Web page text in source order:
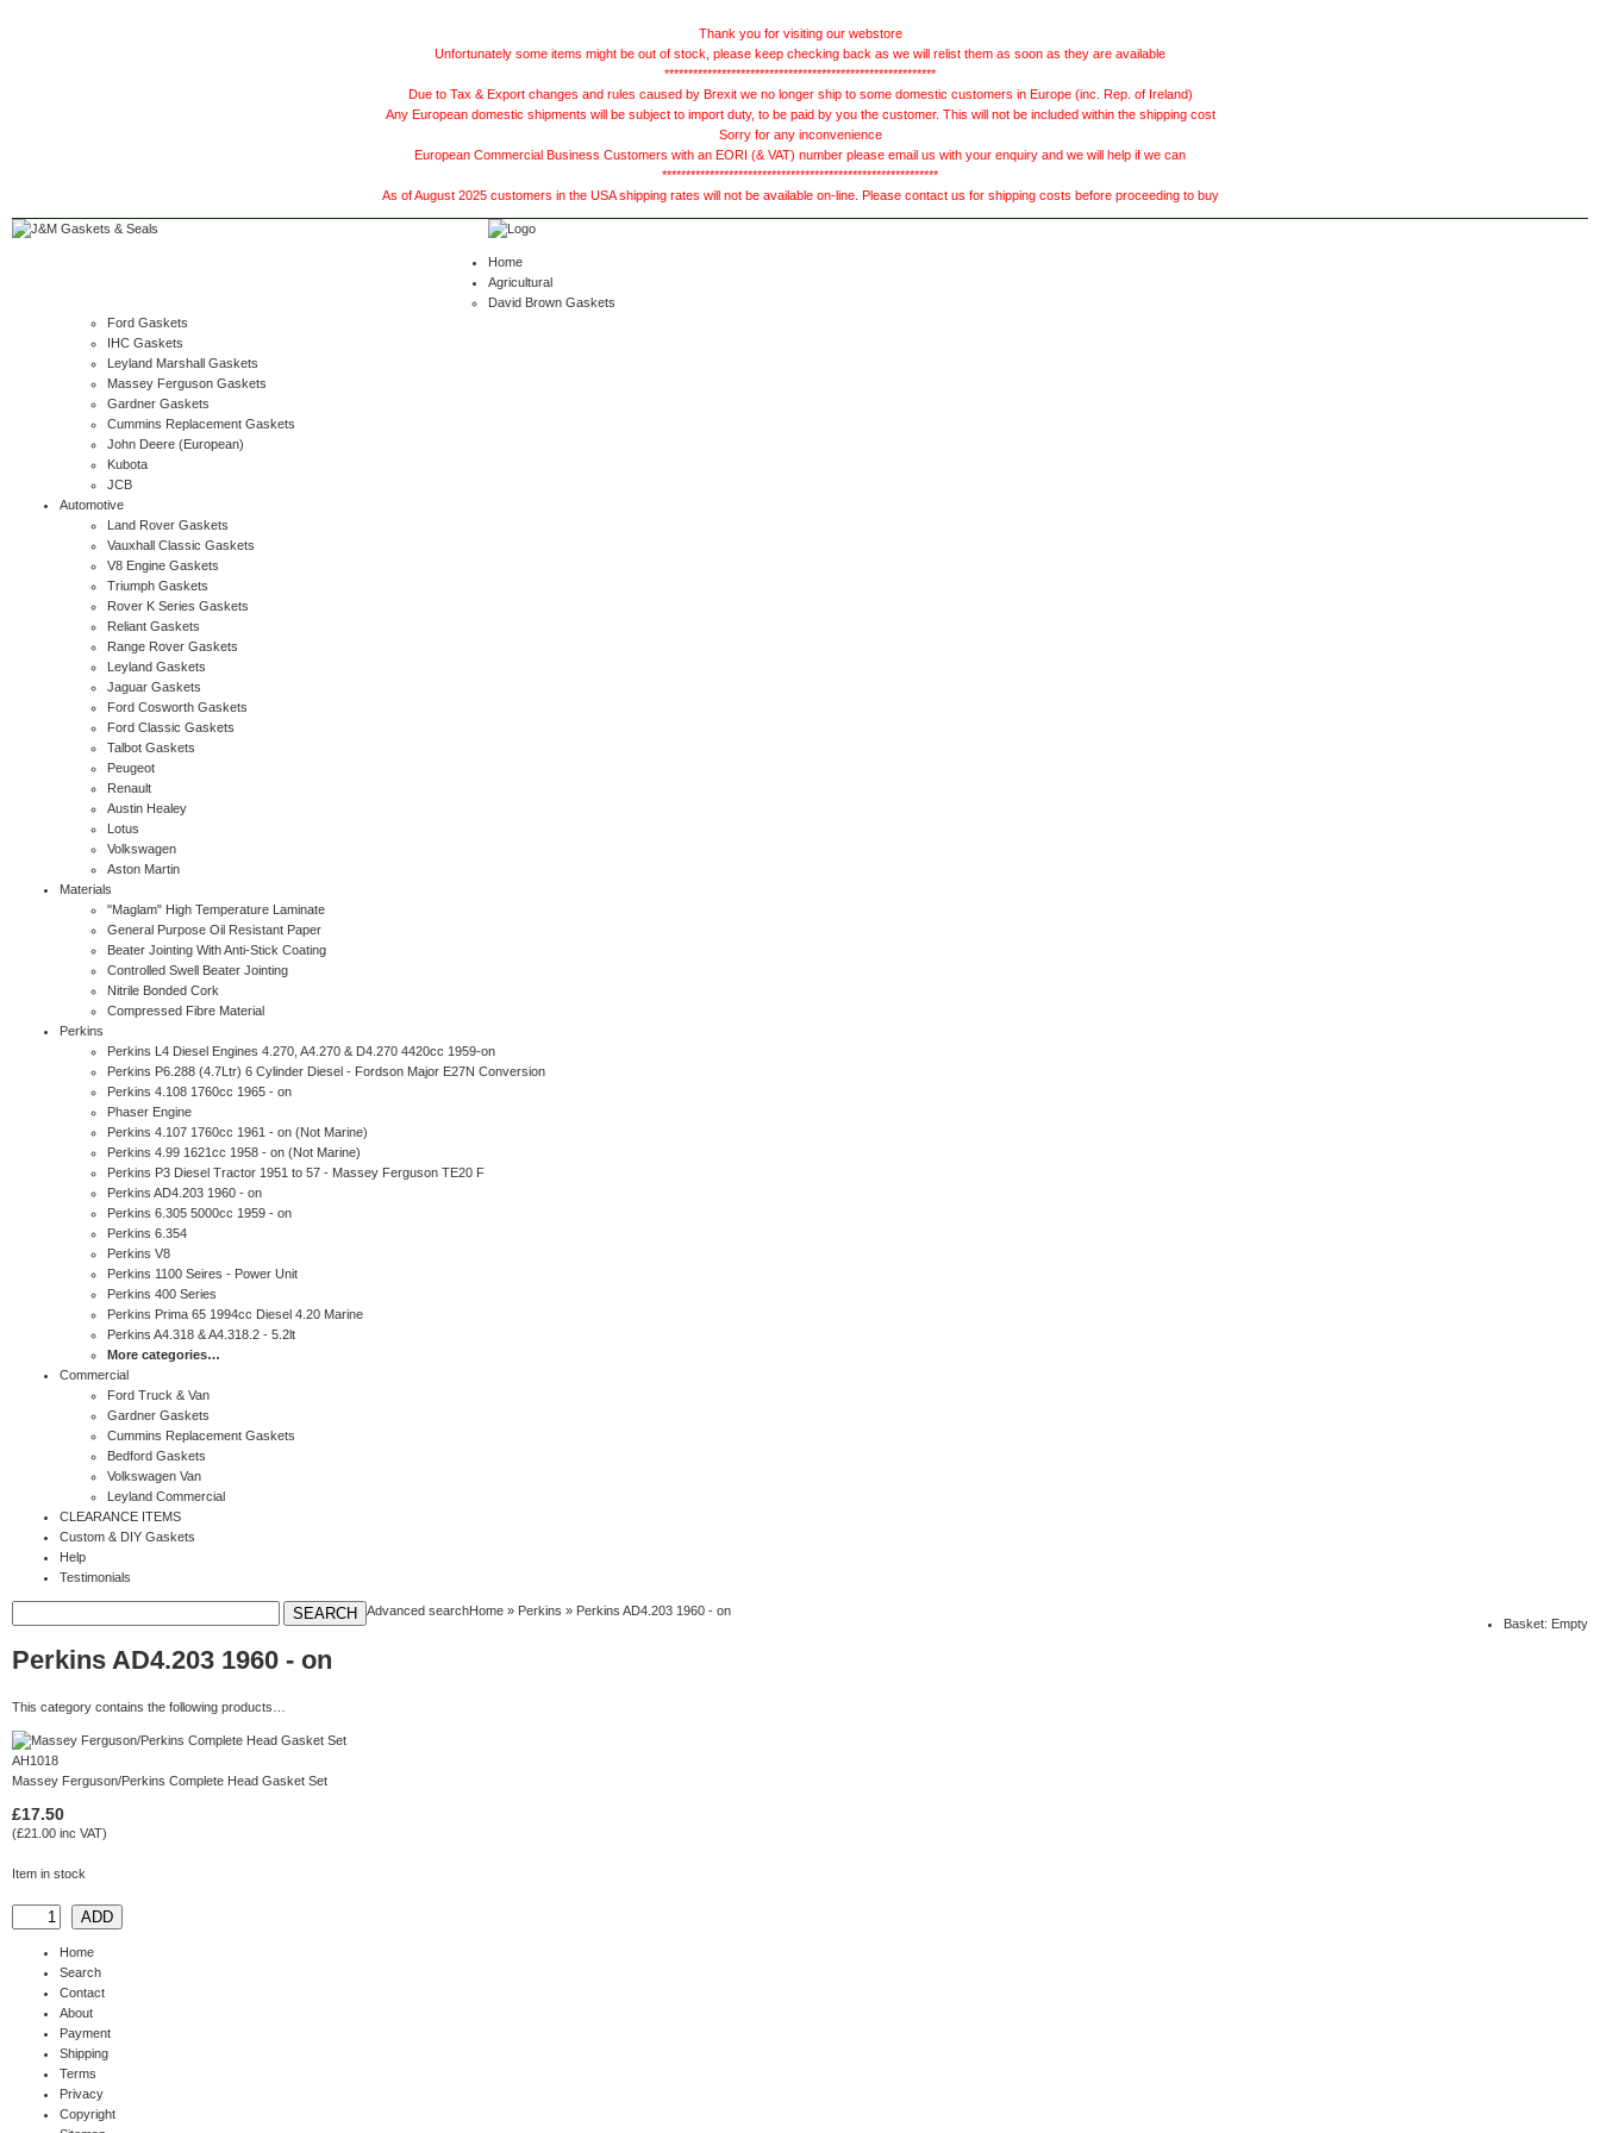
Thank you for visiting our webstore
Unfortunately some items might be out of stock, please keep checking back as we will relist them as soon as they are available
*********************************************************
Due to Tax & Export changes and rules caused by Brexit we no longer ship to some domestic customers in Europe (inc. Rep. of Ireland)
Any European domestic shipments will be subject to import duty, to be paid by you the customer. This will not be included within the shipping cost
Sorry for any inconvenience
European Commercial Business Customers with an EORI (& VAT) number please email us with your enquiry and we will help if we can
**********************************************************
As of August 2025 customers in the USA shipping rates will not be available on-line. Please contact us for shipping costs before proceeding to buy
Home
Agricultural
David Brown Gaskets
Ford Gaskets
IHC Gaskets
Leyland Marshall Gaskets
Massey Ferguson Gaskets
Gardner Gaskets
Cummins Replacement Gaskets
John Deere (European)
Kubota
JCB
Automotive
Land Rover Gaskets
Vauxhall Classic Gaskets
V8 Engine Gaskets
Triumph Gaskets
Rover K Series Gaskets
Reliant Gaskets
Range Rover Gaskets
Leyland Gaskets
Jaguar Gaskets
Ford Cosworth Gaskets
Ford Classic Gaskets
Talbot Gaskets
Peugeot
Renault
Austin Healey
Lotus
Volkswagen
Aston Martin
Materials
"Maglam" High Temperature Laminate
General Purpose Oil Resistant Paper
Beater Jointing With Anti-Stick Coating
Controlled Swell Beater Jointing
Nitrile Bonded Cork
Compressed Fibre Material
Perkins
Perkins L4 Diesel Engines 4.270, A4.270 & D4.270 4420cc 1959-on
Perkins P6.288 (4.7Ltr) 6 Cylinder Diesel - Fordson Major E27N Conversion
Perkins 4.108 1760cc 1965 - on
Phaser Engine
Perkins 4.107 1760cc 1961 - on (Not Marine)
Perkins 4.99 1621cc 1958 - on (Not Marine)
Perkins P3 Diesel Tractor 1951 to 57 - Massey Ferguson TE20 F
Perkins AD4.203 1960 - on
Perkins 6.305 5000cc 1959 - on
Perkins 6.354
Perkins V8
Perkins 1100 Seires - Power Unit
Perkins 400 Series
Perkins Prima 65 1994cc Diesel 4.20 Marine
Perkins A4.318 & A4.318.2 - 5.2lt
More categories…
Commercial
Ford Truck & Van
Gardner Gaskets
Cummins Replacement Gaskets
Bedford Gaskets
Volkswagen Van
Leyland Commercial
CLEARANCE ITEMS
Custom & DIY Gaskets
Help
Testimonials
Advanced search
Basket: Empty
Home » Perkins » Perkins AD4.203 1960 - on
Perkins AD4.203 1960 - on
This category contains the following products…
AH1018
Massey Ferguson/Perkins Complete Head Gasket Set
£17.50
(£21.00 inc VAT)
Item in stock
Home
Search
Contact
About
Payment
Shipping
Terms
Privacy
Copyright